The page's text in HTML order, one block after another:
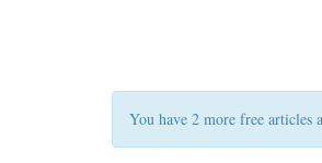
You have 2 more free articles